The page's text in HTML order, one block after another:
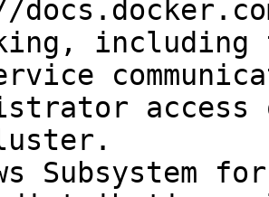
access
Subsystem